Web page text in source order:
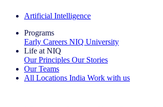
Artificial Intelligence
Programs
Early Careers NIQ University
Life at NIQ
Our Principles Our Stories
Our Teams
All Locations India Work with us